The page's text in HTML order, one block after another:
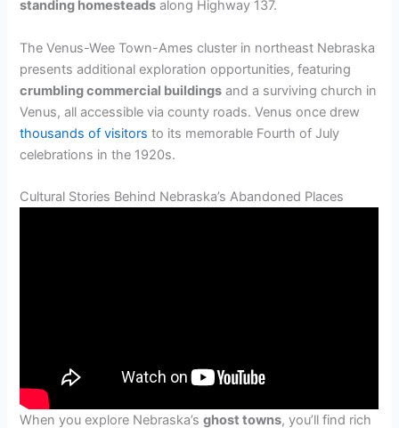
standing homesteads along Highway 137.
The Venus-Wee Town-Ames cluster in northeast Nebraska
presents additional exploration opportunities, featuring
crumbling commercial buildings and a surviving church in
Venus, all accessible via county roads. Venus once drew
thousands of visitors to its memorable Fourth of July
celebrations in the 1920s.
Cultural Stories Behind Nebraska’s Abandoned Places
When you explore Nebraska’sghost towns, you’ll find rich